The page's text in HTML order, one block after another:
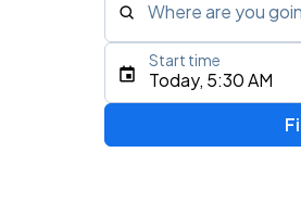
Where are you
Type an address,
Today, 5:30 AM
Start time